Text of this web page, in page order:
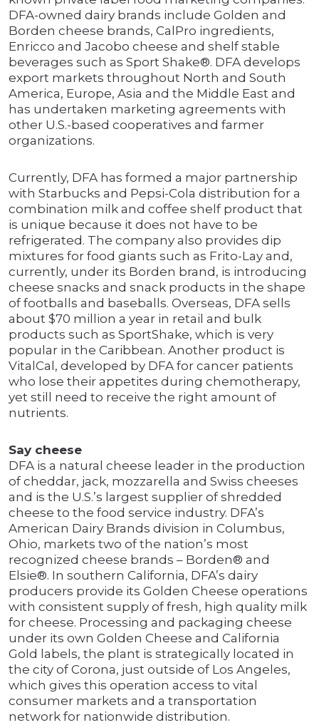
DFA-owned dairy brands include Golden and
Borden cheese brands, CalPro ingredients,
Enricco and Jacobo cheese and shelf stable
beverages such as Sport Shake®. DFA develops
export markets throughout North and South
America, Europe, Asia and the Middle East and
has undertaken marketing agreements with
other U.S.-based cooperatives and farmer
organizations.
Currently, DFA has formed a major partnership
with Starbucks and Pepsi-Cola distribution for a
combination milk and coffee shelf product that
is unique because it does not have to be
refrigerated. The company also provides dip
mixtures for food giants such as Frito-Lay and,
currently, under its Borden brand, is introducing
cheese snacks and snack products in the shape
of footballs and baseballs. Overseas, DFA sells
about $70 million a year in retail and bulk
products such as SportShake, which is very
popular in the Caribbean. Another product is
VitalCal, developed by DFA for cancer patients
who lose their appetites during chemotherapy,
yet still need to receive the right amount of
nutrients.
Say cheese
DFA is a natural cheese leader in the production
of cheddar, jack, mozzarella and Swiss cheeses
and is the U.S.’s largest supplier of shredded
cheese to the food service industry. DFA’s
American Dairy Brands division in Columbus,
Ohio, markets two of the nation’s most
recognized cheese brands – Borden® and
Elsie®. In southern California, DFA’s dairy
producers provide its Golden Cheese operations
with consistent supply of fresh, high quality milk
for cheese. Processing and packaging cheese
under its own Golden Cheese and California
Gold labels, the plant is strategically located in
the city of Corona, just outside of Los Angeles,
which gives this operation access to vital
consumer markets and a transportation
network for nationwide distribution.